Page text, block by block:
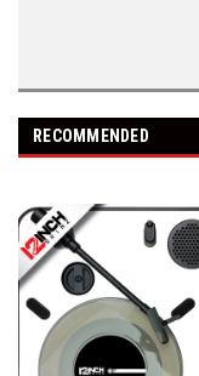
RECOMMENDED